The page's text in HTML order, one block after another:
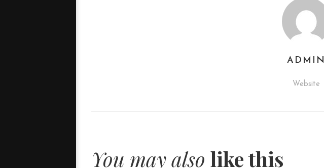
ADMIN
Website
You may also like this